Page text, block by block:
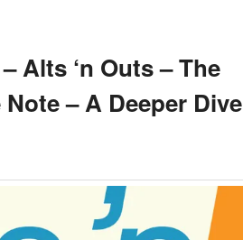
Alts ‘n Outs – The
– A Deeper Dive